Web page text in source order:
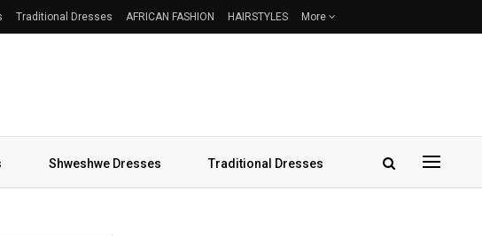
Traditional Dresses AFRICAN FASHION HAIRSTYLES More
Shweshwe Dresses Traditional Dresses